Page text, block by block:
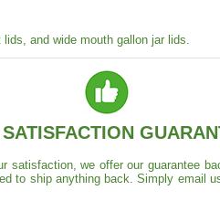
and wide mouth gallon jar lids.
satisfaction, we offer our guarantee
to ship anything back. Simply email